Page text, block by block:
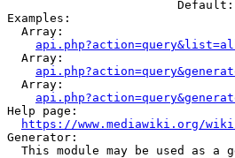
Examples:
  Array:
  Array:
  Array:
Help page:
https://www.mediawiki.org/
Generator:
This module may be used as a